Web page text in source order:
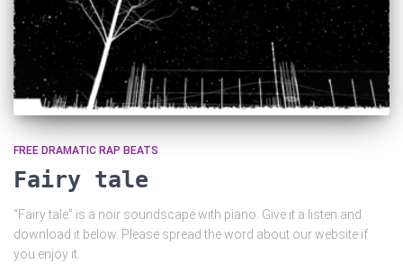
FREE DRAMATIC RAP BEATS
Fairy tale
“Fairy tale” is a noir soundscape with piano. Give it a listen and
download it below. Please spread the word about our website if
you enjoy it.